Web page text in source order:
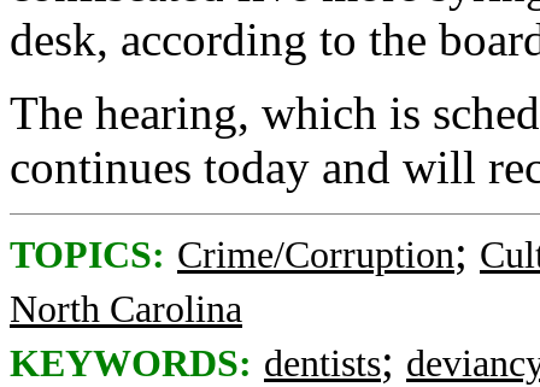
desk, according to the
The hearing, which is
continues today and will
TOPICS: Crime/Corruption;
North Carolina
KEYWORDS: dentists;